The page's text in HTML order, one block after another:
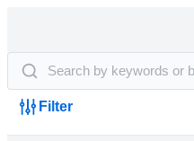
Filter